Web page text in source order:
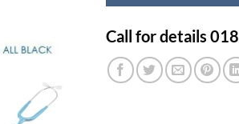
Call for details